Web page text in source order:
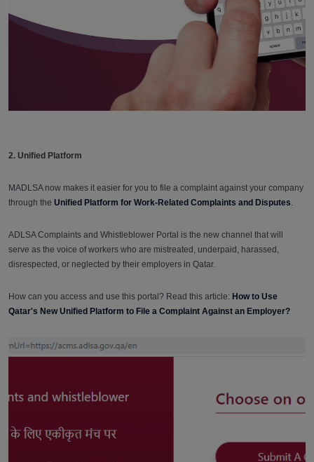
2. Unified Platform
MADLSA now makes it easier for you to file a complaint against your company
through the Unified Platform for Work-Related Complaints and Disputes.
ADLSA Complaints and Whistleblower Portal is the new channel that will
serve as the voice of workers who are mistreated, underpaid, harassed,
disrespected, or neglected by their employers in Qatar.
How can you access and use this portal? Read this article: How to Use
Qatar's New Unified Platform to File a Complaint Against an Employer?